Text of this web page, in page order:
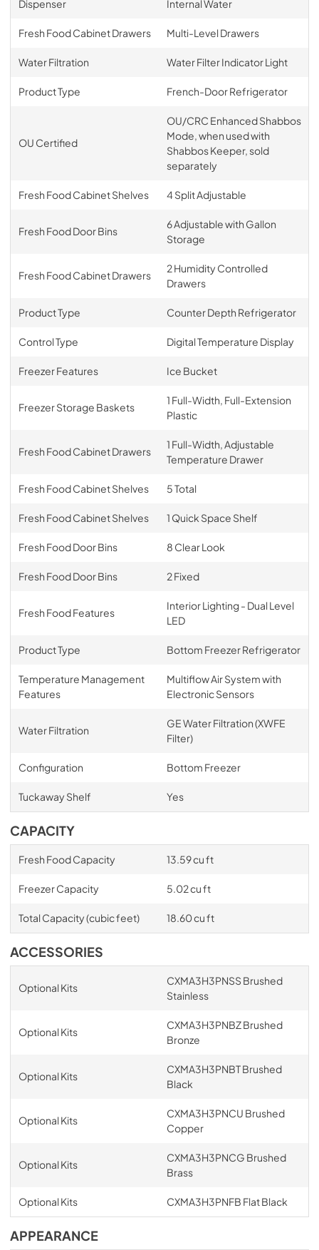
Dispenser Internal Water
Fresh Food Cabinet Drawers Multi-Level Drawers
Water Filtration Water Filter Indicator Light
Product Type French-Door Refrigerator
OU Certified
OU/CRC Enhanced Shabbos
Mode, when used with
Shabbos Keeper, sold
separately
Fresh Food Cabinet Shelves 4 Split Adjustable
Fresh Food Door Bins
6 Adjustable with Gallon
Storage
Fresh Food Cabinet Drawers
2 Humidity Controlled
Drawers
Product Type Counter Depth Refrigerator
Control Type Digital Temperature Display
Freezer Features Ice Bucket
Freezer Storage Baskets
1 Full-Width, Full-Extension
Plastic
Fresh Food Cabinet Drawers
1 Full-Width, Adjustable
Temperature Drawer
Fresh Food Cabinet Shelves 5 Total
Fresh Food Cabinet Shelves 1 Quick Space Shelf
Fresh Food Door Bins 8 Clear Look
Fresh Food Door Bins 2 Fixed
Fresh Food Features
Interior Lighting - Dual Level
LED
Product Type Bottom Freezer Refrigerator
Temperature Management
Features
Multiflow Air System with
Electronic Sensors
Water Filtration
GE Water Filtration (XWFE
Filter)
Configuration Bottom Freezer
Tuckaway Shelf Yes
CAPACITY
Fresh Food Capacity 13.59 cu ft
Freezer Capacity 5.02 cu ft
Total Capacity (cubic feet) 18.60 cu ft
ACCESSORIES
Optional Kits
CXMA3H3PNSS Brushed
Stainless
Optional Kits
CXMA3H3PNBZ Brushed
Bronze
Optional Kits
CXMA3H3PNBT Brushed
Black
Optional Kits
CXMA3H3PNCU Brushed
Copper
Optional Kits
CXMA3H3PNCG Brushed
Brass
Optional Kits CXMA3H3PNFB Flat Black
APPEARANCE